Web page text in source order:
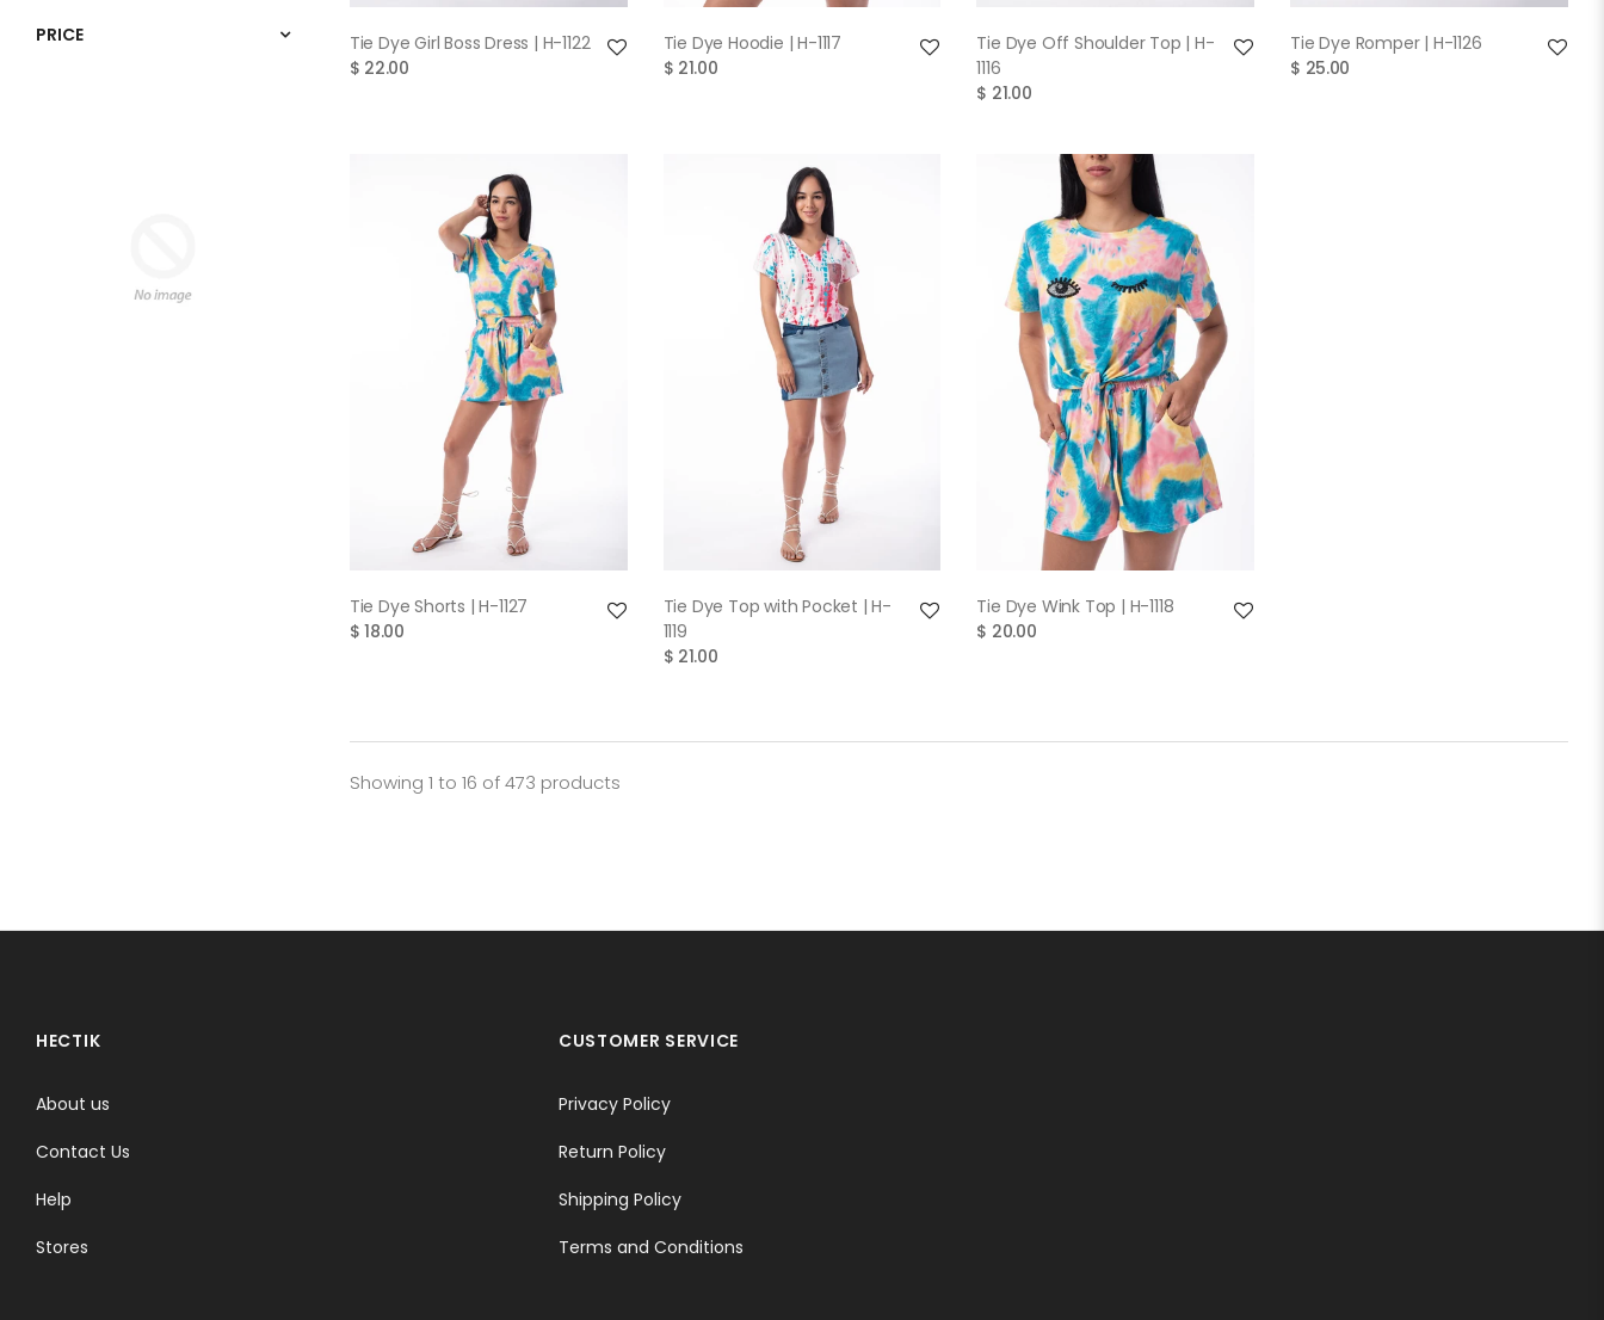
QUICK VIEW
Tie Dye Girl Boss Dress | H-1122
$ 22.00
QUICK VIEW
Tie Dye Hoodie | H-1117
$ 21.00
QUICK VIEW
Tie Dye Off Shoulder Top | H-
1116
$ 21.00
QUICK VIEW
Tie Dye Romper | H-1126
$ 25.00
QUICK VIEW
Tie Dye Shorts | H-1127
$ 18.00
QUICK VIEW
Tie Dye Top with Pocket | H-
1119
$ 21.00
QUICK VIEW
Tie Dye Wink Top | H-1118
$ 20.00
Showing 1 to 16 of 473 products
PRICE
HECTIK
About us
Contact Us
Help
Stores
CUSTOMER SERVICE
Privacy Policy
Return Policy
Shipping Policy
Terms and Conditions